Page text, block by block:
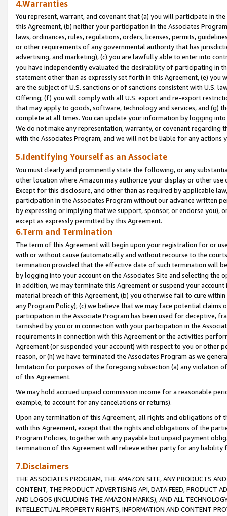
4.Warranties
You represent, warrant, and covenant that (a) you will participate in
this Agreement, (b) neither your participation in the Associates
laws, ordinances, rules, regulations, orders, licenses, permits,
or other requirements of any governmental authority that has
advertising, and marketing), (c) you are lawfully able to enter into
you have independently evaluated the desirability of participating in
statement other than as expressly set forth in this Agreement, (e)
are the subject of U.S. sanctions or of sanctions consistent with U.S.
Offering; (f) you will comply with all U.S. export and re-export
that may apply to goods, software, technology and services, and (g)
complete at all times. You can update your information by logging
We do not make any representation, warranty, or covenant regarding
with the Associates Program, and we will not be liable for any actions
5.Identifying Yourself as an Associate
You must clearly and prominently state the following, or any
other location where Amazon may authorize your display or other
Except for this disclosure, and other than as required by applicable
participation in the Associates Program without our advance written
by expressing or implying that we support, sponsor, or endorse you),
except as expressly permitted by this Agreement.
6.Term and Termination
The term of this Agreement will begin upon your registration for or
with or without cause (automatically and without recourse to the
termination provided that the effective date of such termination will
by logging into your account on the Associates Site and selecting the
In addition, we may terminate this Agreement or suspend your
material breach of this Agreement, (b) you otherwise fail to cure
any Program Policy); (c) we believe that we may face potential
participation in the Associate Program has been used for deceptive,
tarnished by you or in connection with your participation in the
requirements in connection with this Agreement or the activities
Agreement (or suspended your account) with respect to you or other
reason, or (h) we have terminated the Associates Program as we
limitation for purposes of the foregoing subsection (a) any violation
of this Agreement.
We may hold accrued unpaid commission income for a reasonable
example, to account for any cancelations or returns).
Upon any termination of this Agreement, all rights and obligations of
with this Agreement, except that the rights and obligations of the
Program Policies, together with any payable but unpaid payment
termination of this Agreement will relieve either party for any liability
7.Disclaimers
THE ASSOCIATES PROGRAM, THE AMAZON SITE, ANY PRODUCTS
CONTENT, THE PRODUCT ADVERTISING API, DATA FEED, PRODUCT
AND LOGOS (INCLUDING THE AMAZON MARKS), AND ALL
INTELLECTUAL PROPERTY RIGHTS, INFORMATION AND CONTENT